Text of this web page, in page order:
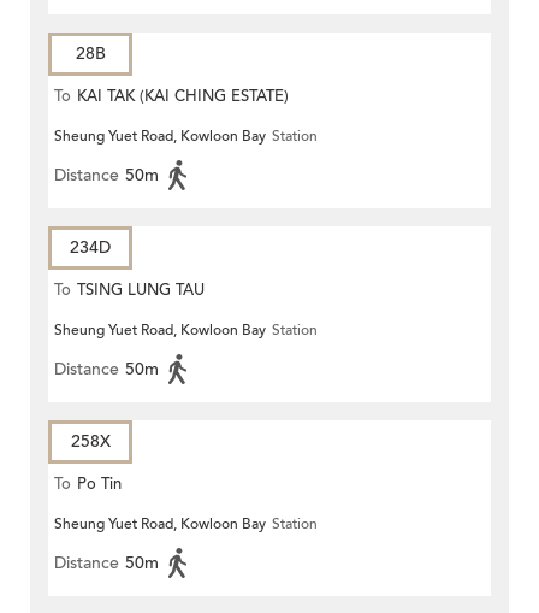
28B
To KAI TAK (KAI CHING ESTATE)
Sheung Yuet Road, Kowloon Bay Station
Distance 50m
234D
To TSING LUNG TAU
Sheung Yuet Road, Kowloon Bay Station
Distance 50m
258X
To Po Tin
Sheung Yuet Road, Kowloon Bay Station
Distance 50m